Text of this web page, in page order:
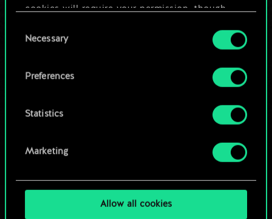
cookies will require your permission, though.
You’ll find all the details regarding our use of
cookies and tweak your preferences regarding
Selection
Necessary
Preferences
Statistics
Marketing
Allow all cookies
Edit Deck